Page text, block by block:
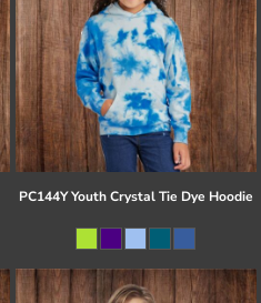
PC144Y Youth Crystal Tie Dye Hoodie